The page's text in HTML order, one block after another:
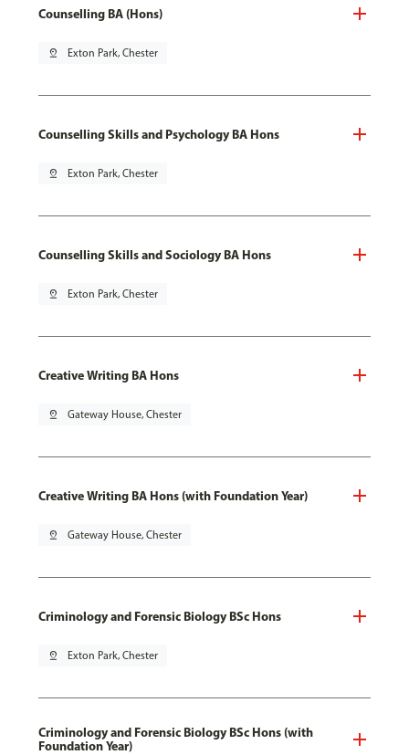
Counselling BA (Hons)
pin_drop Exton Park, Chester
Counselling Skills and Psychology BA Hons
pin_drop Exton Park, Chester
Counselling Skills and Sociology BA Hons
pin_drop Exton Park, Chester
Creative Writing BA Hons
pin_drop Gateway House, Chester
Creative Writing BA Hons (with Foundation Year)
pin_drop Gateway House, Chester
Criminology and Forensic Biology BSc Hons
pin_drop Exton Park, Chester
Criminology and Forensic Biology BSc Hons (with
Foundation Year)